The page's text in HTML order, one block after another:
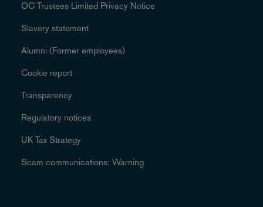
OC Trustees Limited Privacy Notice
Slavery statement
Alumni (Former employees)
Cookie report
Transparency
Regulatory notices
UK Tax Strategy
Scam communications: Warning